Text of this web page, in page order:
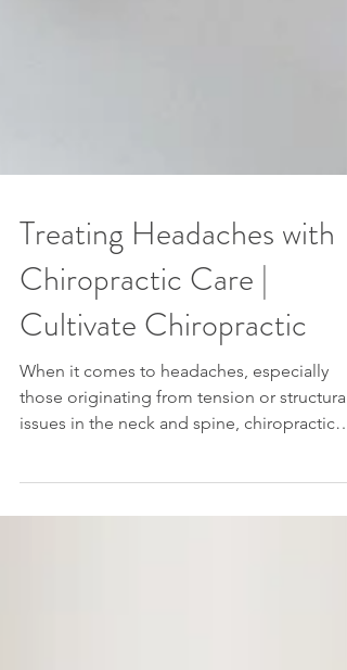
Treating Headaches with
Chiropractic Care |
Cultivate Chiropractic
When it comes to headaches, especially
those originating from tension or structural
treatments...